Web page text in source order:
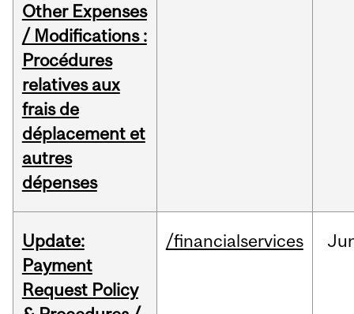
Other Expenses
/ Modifications :
Procédures
relatives aux
frais de
déplacement et
autres
dépenses
Update:
Payment
Request Policy
/financialservices